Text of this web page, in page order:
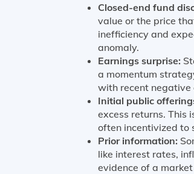
Closed-end fund
value or the price
inefficiency and
anomaly.
Earnings surprise:
a momentum
with recent
Initial public
excess returns. This
often incentivized to
Prior information:
like interest rates,
evidence of a